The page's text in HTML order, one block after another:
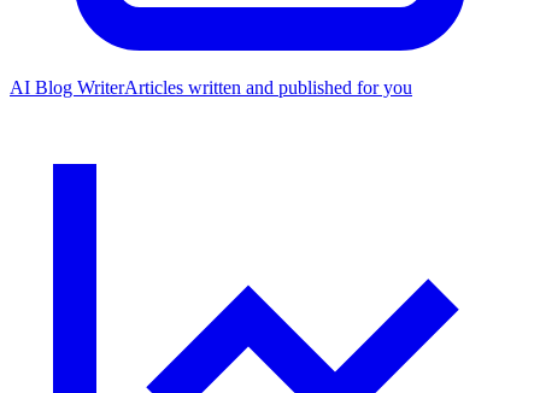
AI Blog WriterArticles written and published for you